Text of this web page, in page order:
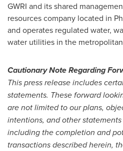
GWRI and its shared
resources company located in
and operates regulated water,
water utilities in the metropolitan
Cautionary Note Regarding
This press release includes
statements. These forward
are not limited to our plans,
intentions, and other
including the completion and
transactions described herein,